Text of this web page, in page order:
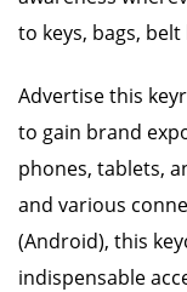
to keys, bags,
Advertise this
to gain brand
phones, tablets,
and various
(Android), this
indispensable